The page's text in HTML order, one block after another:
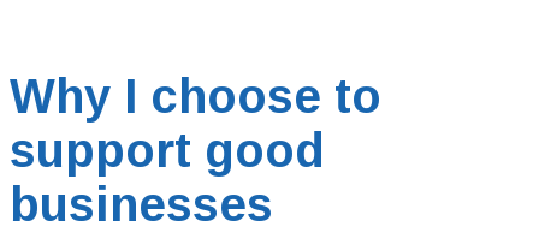
Why I choose to
support good
businesses